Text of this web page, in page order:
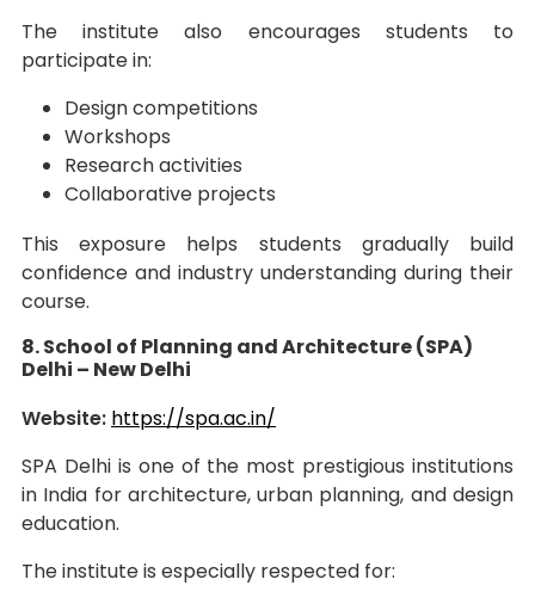
The institute also encourages students to
participate in:
Design competitions
Workshops
Research activities
Collaborative projects
This exposure helps students gradually build
confidence and industry understanding during their
course.
8. School of Planning and Architecture (SPA)
Delhi – New Delhi
Website: https://spa.ac.in/
SPA Delhi is one of the most prestigious institutions
in India for architecture, urban planning, and design
education.
The institute is especially respected for: